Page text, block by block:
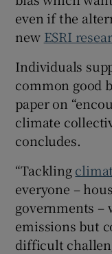
even if the
new ESRI
Individuals
common good
paper on
climate
concludes.
“Tackling
everyone –
governments –
emissions but
difficult